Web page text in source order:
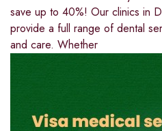
save up to 40%! Our clinics in
provide a full range of dental
and care. Whether